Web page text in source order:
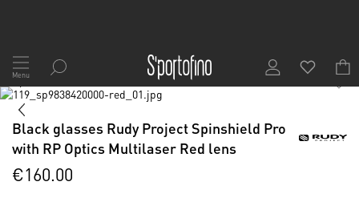
Skip
to
Content
Menu
Skip
the
end
the
images
1/6
Skip
the
beginning
the
Black glasses Rudy Project Spinshield Pro
with RP Optics Multilaser Red lens
€160.00